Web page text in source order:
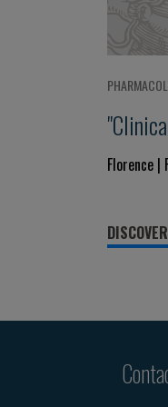
Florence